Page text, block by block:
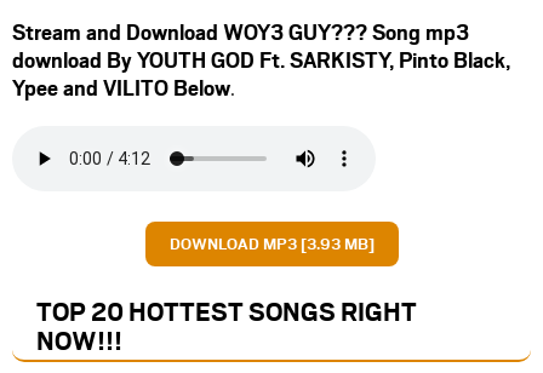
Stream and Download WOY3 GUY??? Song mp3
download By YOUTH GOD Ft.SARKISTY, Pinto Black,
Ypeeand VILITO Below.
DOWNLOAD MP3 [3.93 MB]
TOP 20 HOTTEST SONGS RIGHT
NOW!!!